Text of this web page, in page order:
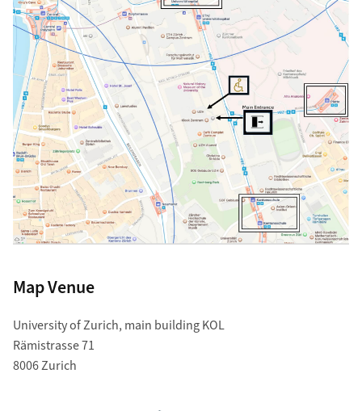
Map Venue
University of Zurich, main building KOL
Rämistrasse 71
8006 Zurich